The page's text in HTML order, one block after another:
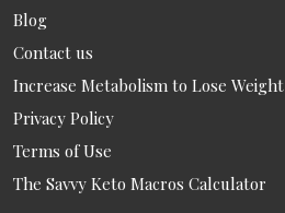
Blog
Contact us
Increase Metabolism to Lose Weight
Privacy Policy
Terms of Use
The Savvy Keto Macros Calculator